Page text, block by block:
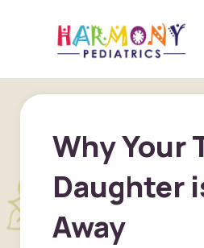
Why Your
Daughter
Away